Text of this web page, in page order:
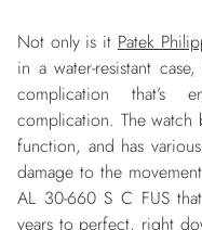
Not only is it Patek
in a water-resistant
complication that’s
complication. The watch
function, and has
damage to the
AL 30-660 S C FUS
years to perfect, right